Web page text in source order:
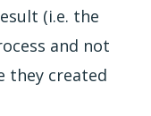
(i.e. the
and not
they created